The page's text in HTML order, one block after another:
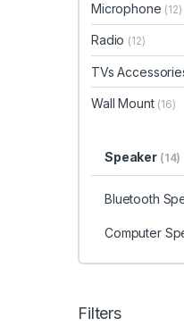
Microphone (12)
Radio (12)
TVs
Wall Mount (16)
Speaker (14)
Bluetooth
Computer
Filters